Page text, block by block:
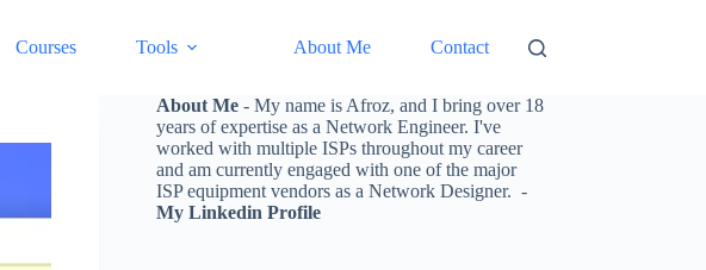
Courses Tools About Me Contact
About Me - My name is Afroz, and I bring over 18
years of expertise as a Network Engineer. I've
worked with multiple ISPs throughout my career
and am currently engaged with one of the major
ISP equipment vendors as a Network Designer. -
My Linkedin Profile